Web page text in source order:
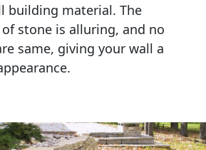
building material. The
stone is alluring, and no
same, giving your wall a